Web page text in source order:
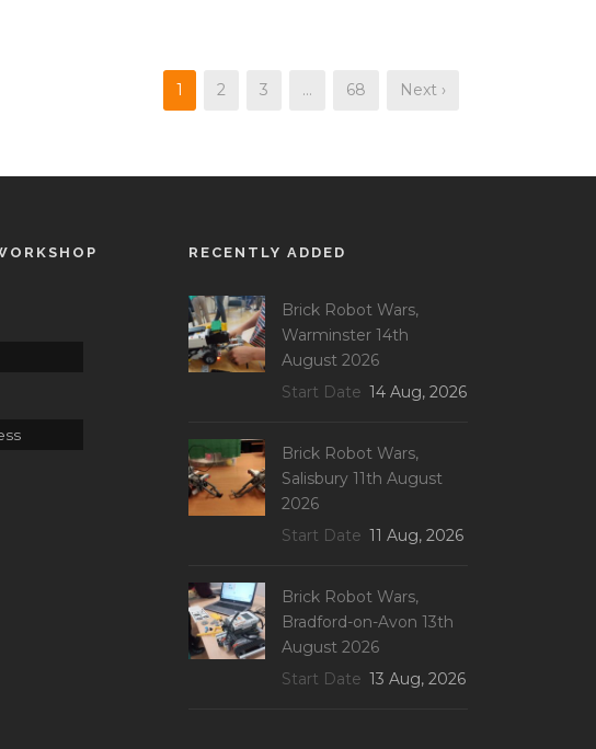
1 2 3 … 68 Next ›
RECENTLY ADDED
Brick Robot Wars,
Warminster 14th
August 2026
Start Date 14 Aug, 2026
Brick Robot Wars,
Salisbury 11th August
2026
Start Date 11 Aug, 2026
Brick Robot Wars,
Bradford-on-Avon 13th
August 2026
Start Date 13 Aug, 2026